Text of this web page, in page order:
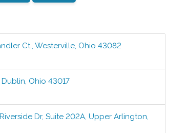
Ct.,Westerville, Ohio 43082
Dublin, Ohio 43017
Dr, Suite 202A,Upper Arlington,